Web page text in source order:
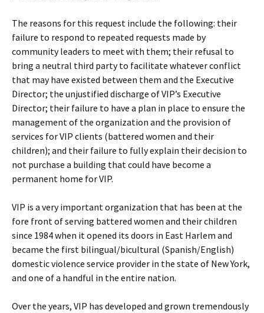
The reasons for this request include the following: their
failure to respond to repeated requests made by
community leaders to meet with them; their refusal to
bring a neutral third party to facilitate whatever conflict
that may have existed between them and the Executive
Director; the unjustified discharge of VIP’s Executive
Director; their failure to have a plan in place to ensure the
management of the organization and the provision of
services for VIP clients (battered women and their
children); and their failure to fully explain their decision to
not purchase a building that could have become a
permanent home for VIP.
VIP is a very important organization that has been at the
fore front of serving battered women and their children
since 1984 when it opened its doors in East Harlem and
became the first bilingual/bicultural (Spanish/English)
domestic violence service provider in the state of New York,
and one of a handful in the entire nation.
Over the years, VIP has developed and grown tremendously